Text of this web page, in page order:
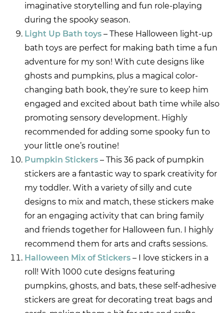
imaginative storytelling and fun role-playing
during the spooky season.
Light Up Bath toys– These Halloween light-up
bath toys are perfect for making bath time a fun
adventure for my son! With cute designs like
ghosts and pumpkins, plus a magical color-
changing bath book, they’re sure to keep him
engaged and excited about bath time while also
promoting sensory development. Highly
recommended for adding some spooky fun to
your little one’s routine!
Pumpkin Stickers– This 36 pack of pumpkin
stickers are a fantastic way to spark creativity for
my toddler. With a variety of silly and cute
designs to mix and match, these stickers make
for an engaging activity that can bring family
and friends together for Halloween fun. I highly
recommend them for arts and crafts sessions.
Halloween Mix of Stickers– I love stickers in a
roll! With 1000 cute designs featuring
pumpkins, ghosts, and bats, these self-adhesive
stickers are great for decorating treat bags and